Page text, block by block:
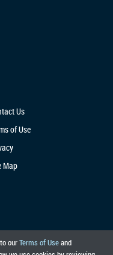
ourTerms of Useand
Us
of Use
Map